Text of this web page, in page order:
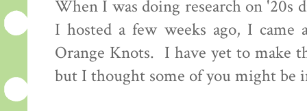
When I was doing research on '20s
I hosted a few weeks ago, I came
Orange Knots. I have yet to make
but I thought some of you might be